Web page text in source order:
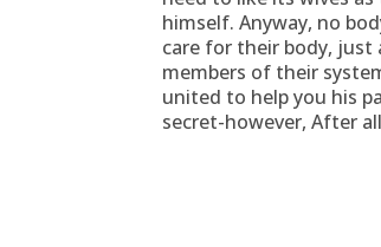
himself. Anyway, no
care for their body, just
members of their
united to help you his
secret-however, After